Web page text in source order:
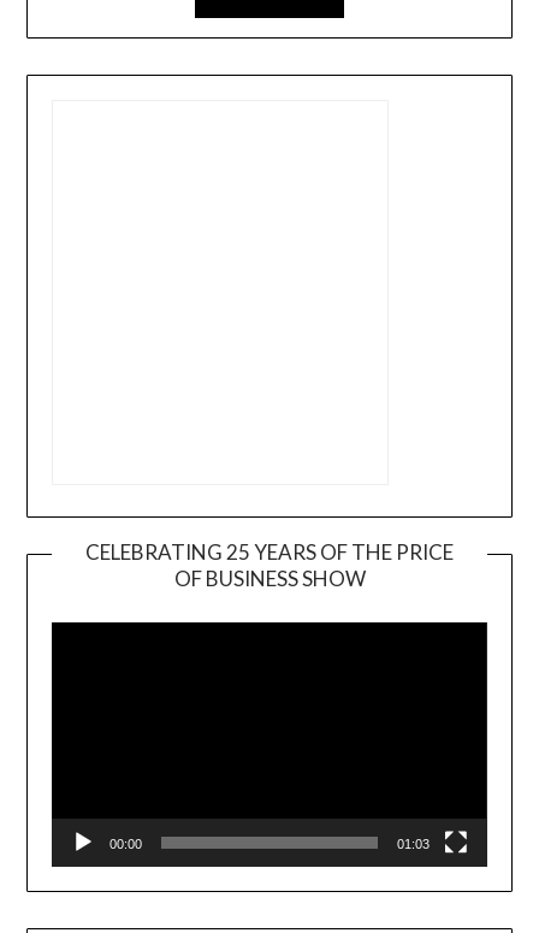
CELEBRATING 25 YEARS OF THE PRICE
OF BUSINESS SHOW
Player
00:00 01:03